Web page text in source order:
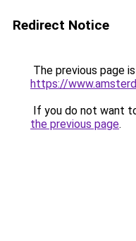
Redirect Notice
The previous page
https://
If you do not want
the previous page.